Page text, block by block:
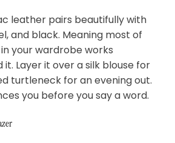
leather pairs beautifully with
and black. Meaning most of
your wardrobe works
Layer it over a silk blouse for
turtleneck for an evening out.
you before you say a word.